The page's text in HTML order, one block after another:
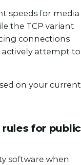
speeds for media
the TCP variant
connections
attempt to
on your current
for public
software when